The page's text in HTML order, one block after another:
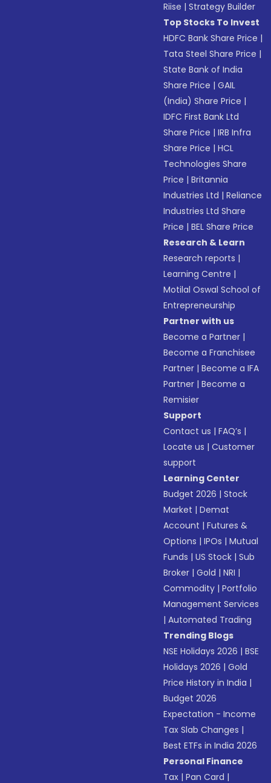
Riise |Strategy Builder
Top Stocks To Invest
HDFC Bank Share Price |
Tata Steel Share Price |
State Bank of India
Share Price |GAIL
(India) Share Price |
IDFC First Bank Ltd
Share Price |IRB Infra
Share Price |HCL
Technologies Share
Price |Britannia
Industries Ltd |Reliance
Industries Ltd Share
Price |BEL Share Price
Research & Learn
Research reports |
Learning Centre |
Motilal Oswal School of
Entrepreneurship
Partner with us
Become a Partner |
Become a Franchisee
Partner |Become a IFA
Partner |Become a
Remisier
Support
Contact us |FAQ’s |
Locate us |Customer
support
Learning Center
Budget 2026 |Stock
Market |Demat
Account |Futures &
Options |IPOs |Mutual
Funds |US Stock |Sub
Broker |Gold |NRI |
Commodity |Portfolio
Management Services
|Automated Trading
Trending Blogs
NSE Holidays 2026 |BSE
Holidays 2026 |Gold
Price History in India |
Budget 2026
Expectation - Income
Tax Slab Changes |
Best ETFs in India 2026
Personal Finance
Tax |Pan Card |